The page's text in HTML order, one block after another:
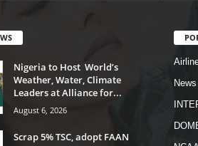
Nigeria to Host World’s
Weather, Water, Climate
Leaders at Alliance for...
August 6, 2026
Scrap 5% TSC, adopt FAAN
News